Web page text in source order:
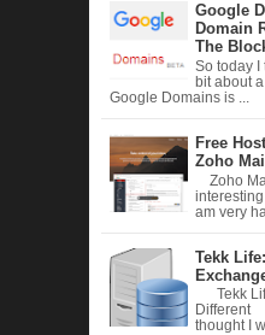
Google
Domain
The
So today I
bit about
Google Domains is ...
Free
Zoho
Zoho
interesting
am very
Tekk
Tekk
Different
thought I